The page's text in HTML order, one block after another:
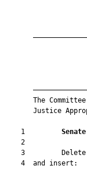
The
Justice
    1
    2
3
    4  and insert: